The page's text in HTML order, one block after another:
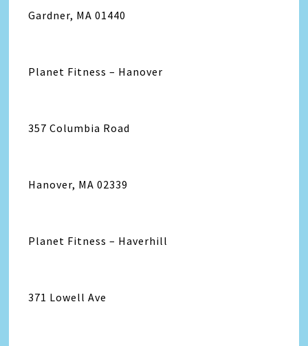
Gardner, MA 01440
Planet Fitness – Hanover
357 Columbia Road
Hanover, MA 02339
Planet Fitness – Haverhill
371 Lowell Ave